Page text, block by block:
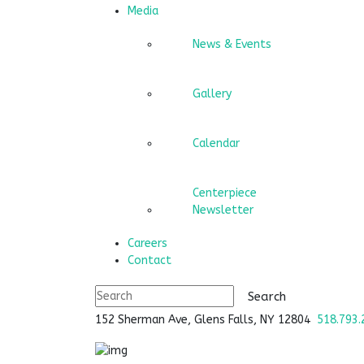
Media
News & Events
Gallery
Calendar
Centerpiece
Newsletter
Careers
Contact
152 Sherman Ave, Glens Falls, NY 12804